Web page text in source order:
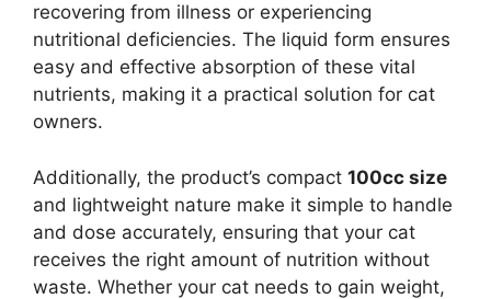
recovering from illness or experiencing
nutritional deficiencies. The liquid form ensures
easy and effective absorption of these vital
nutrients, making it a practical solution for cat
owners.
Additionally, the product’s compact 100cc size
and lightweight nature make it simple to handle
and dose accurately, ensuring that your cat
receives the right amount of nutrition without
waste. Whether your cat needs to gain weight,